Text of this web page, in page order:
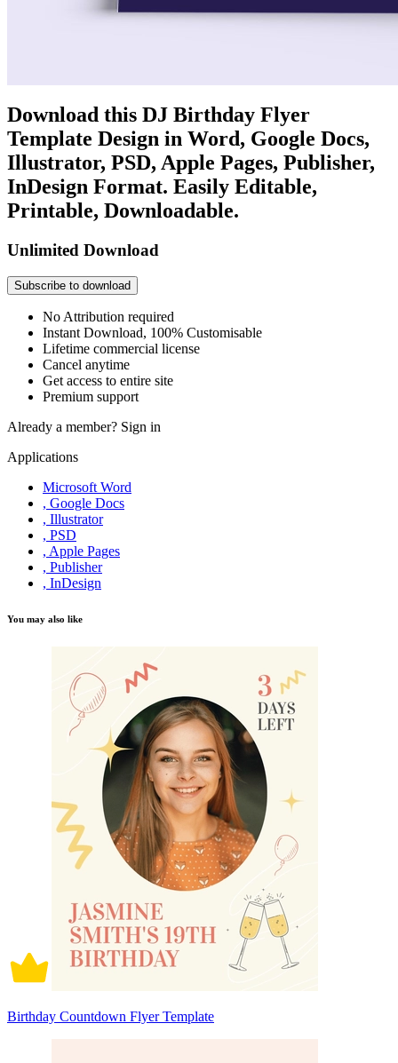
Download this DJ Birthday Flyer
Template Design in Word, Google Docs,
Illustrator, PSD, Apple Pages, Publisher,
InDesign Format. Easily Editable,
Printable, Downloadable.
Unlimited Download
Subscribe to download
No Attribution required
Instant Download, 100% Customisable
Lifetime commercial license
Cancel anytime
Get access to entire site
Premium support
Already a member? Sign in
Applications
Microsoft Word
, Google Docs
, Illustrator
, PSD
, Apple Pages
, Publisher
, InDesign
You may also like
Birthday Countdown Flyer Template